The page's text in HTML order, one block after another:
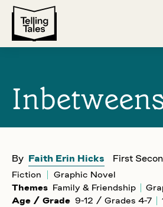
By Faith Erin Hicks First
Fiction
Graphic Novel
Themes Family & Friendship
Age / Grade 9-12 / Grades 4-7